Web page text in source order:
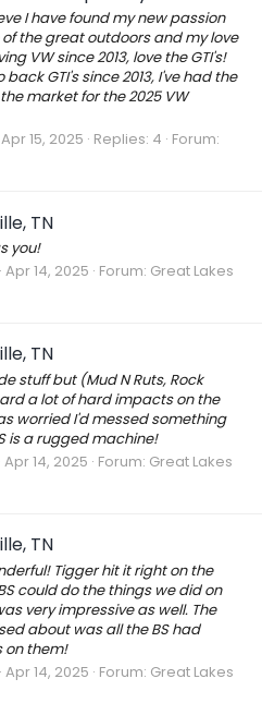
I have found my new passion
the great outdoors and my love
VW since 2013, love the GTI's!
GTI's since 2013, I've had the
the market for the 2025 VW
Apr 15, 2025 Replies: 4 Forum:
TN
you!
Apr 14, 2025 Forum: Great Lakes
TN
stuff but (Mud N Ruts, Rock
a lot of hard impacts on the
worried I'd messed something
is a rugged machine!
Apr 14, 2025 Forum: Great Lakes
TN
Tigger hit it right on the
could do the things we did on
very impressive as well. The
about was all the BS had
on them!
Apr 14, 2025 Forum: Great Lakes